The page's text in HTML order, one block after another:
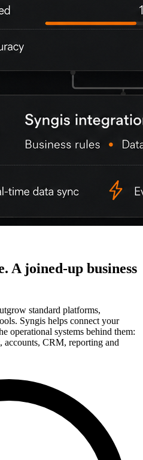
A joined-up business
standard platforms,
Syngis helps connect your
operational systems behind them:
CRM, reporting and